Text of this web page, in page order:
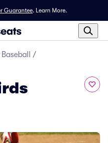
Guarantee. Learn More.
/